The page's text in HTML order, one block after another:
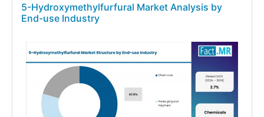
5-Hydroxymethylfurfural Market Analysis by
End-use Industry